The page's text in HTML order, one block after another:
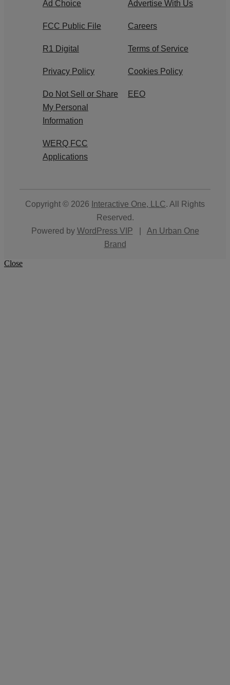
Ad Choice Advertise With Us
FCC Public File Careers
R1 Digital Terms of Service
Privacy Policy Cookies Policy
Do Not Sell or Share
My Personal
Information
EEO
WERQ FCC
Applications
Copyright © 2026 Interactive One, LLC. All Rights
Reserved.
Powered by WordPress VIP
An Urban One
Brand
Close